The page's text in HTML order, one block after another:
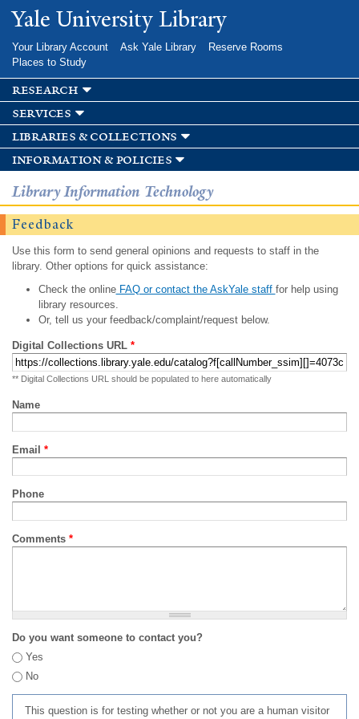
Skip to
main
Yale University Library
Your Library Account Ask Yale Library
Reserve Rooms
Places to Study
research
services
libraries & collections
information & policies
Library Information Technology
Feedback
Use this form to send general opinions and requests to staff in the
library. Other options for quick assistance:
Check the onlineFAQ or contact the AskYale staff for help using
library resources.
Or, tell us your feedback/complaint/request below.
Digital Collections URL *
** Digital Collections URL should be populated to here automatically
Name
Email *
Phone
Comments *
Do you want someone to contact you?
Yes
No
This question is for testing whether or not you are a human visitor